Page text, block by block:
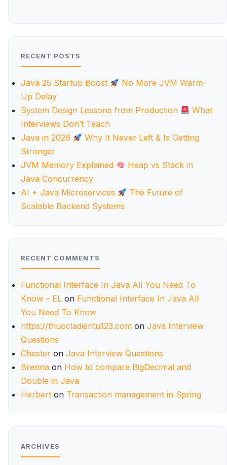
RECENT POSTS
Java 25 Startup Boost
No More JVM Warm-
Up Delay
System Design Lessons from Production
What
Interviews Don’t Teach
Java in 2026
Why It Never Left & Is Getting
Stronger
JVM Memory Explained
Heap vs Stack in
Java Concurrency
AI + Java Microservices
The Future of
Scalable Backend Systems
RECENT COMMENTS
Functional Interface In Java All You Need To
Know – EL on Functional Interface In Java All
You Need To Know
https://thuocladientu123.com on Java Interview
Questions
Chester on Java Interview Questions
Brenna on How to compare BigDecimal and
Double in Java
Herbert on Transaction management in Spring
ARCHIVES